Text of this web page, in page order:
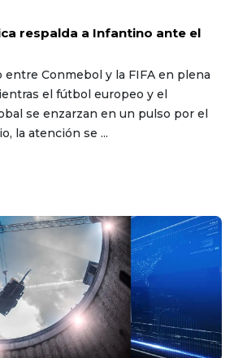
respalda a Infantino ante el
Conmebol y la FIFA en plena
el fútbol europeo y el
se enzarzan en un pulso por el
la atención se ...